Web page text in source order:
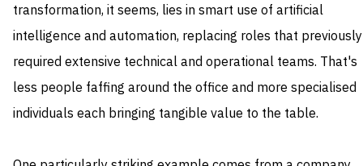
transformation, it seems, lies in smart use of artificial
intelligence and automation, replacing roles that previously
required extensive technical and operational teams. That's
less people faffing around the office and more specialised
individuals each bringing tangible value to the table.